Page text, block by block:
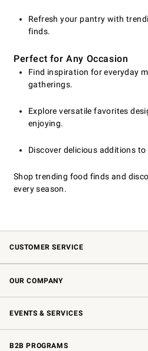
Refresh your pantry with
finds.
Perfect for Any Occasion
Find inspiration for everyday
gatherings.
Explore versatile favorites
enjoying.
Discover delicious additions
Shop trending food finds and
every season.
CUSTOMER SERVICE
Contact Us
Shipping Information
Interest-Based Ads
OUR COMPANY
Our Story
Careers
Store Locator
EVENTS & SERVICES
Wedding & Gift Registry
In-Store Events
Gift Cards
B2B PROGRAMS